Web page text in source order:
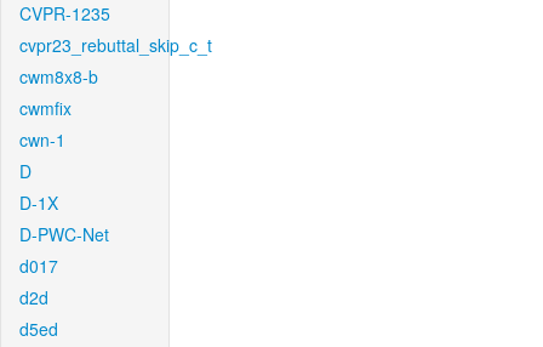
CVPR-1235
cvpr23_rebuttal_skip_c_t
cwm8x8-b
cwmfix
cwn-1
D
D-1X
D-PWC-Net
d017
d2d
d5ed